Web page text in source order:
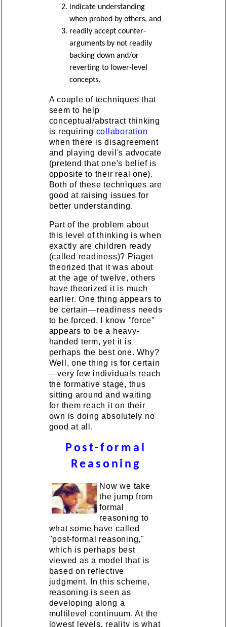
indicate understanding
when probed by others, and
readily accept counter-
arguments by not readily
backing down and/or
reverting to lower-level
concepts.
A couple of techniques that
seem to help
conceptual/abstract thinking
is requiring collaboration
when there is disagreement
and playing devil's advocate
(pretend that one's belief is
opposite to their real one).
Both of these techniques are
good at raising issues for
better understanding.
Part of the problem about
this level of thinking is when
exactly are children ready
(called readiness)? Piaget
theorized that it was about
at the age of twelve, others
have theorized it is much
earlier. One thing appears to
be certain—readiness needs
to be forced. I know "force"
appears to be a heavy-
handed term, yet it is
perhaps the best one. Why?
Well, one thing is for certain
—very few individuals reach
the formative stage, thus
sitting around and waiting
for them reach it on their
own is doing absolutely no
good at all.
Post-formal
Reasoning
Now we take
the jump from
formal
reasoning to
what some have called
"post-formal reasoning,"
which is perhaps best
viewed as a model that is
based on reflective
judgment. In this scheme,
reasoning is seen as
developing along a
multilevel continuum. At the
lowest levels, reality is what